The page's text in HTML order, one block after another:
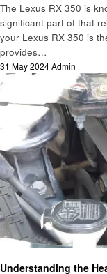
The Lexus RX 350 is
significant part of that
your Lexus RX 350 is
provides…
Posted
on
31 May 2024Admin
Understanding the